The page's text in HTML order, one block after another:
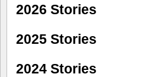
2026 Stories
2025 Stories
2024 Stories